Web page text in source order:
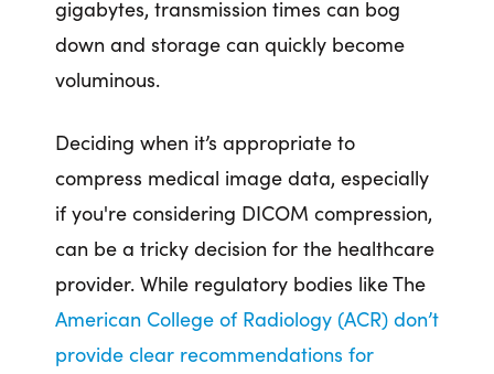
gigabytes, transmission times can bog
down and storage can quickly become
voluminous.
Deciding when it’s appropriate to
compress medical image data, especially
if you're considering DICOM compression,
can be a tricky decision for the healthcare
provider. While regulatory bodies like The
American College of Radiology (ACR) don’t
provide clear recommendations for